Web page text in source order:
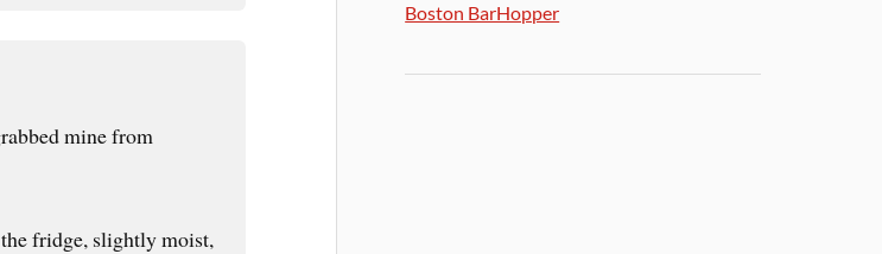
mine from
fridge, slightly moist,
Boston BarHopper